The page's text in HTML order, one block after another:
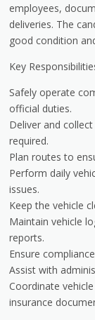
employees,
deliveries. The
good condition
Key
Safely operate
official duties.
Deliver and
required.
Plan routes to
Perform daily
issues.
Keep the vehicle
Maintain vehicle
reports.
Ensure
Assist with
Coordinate
insurance